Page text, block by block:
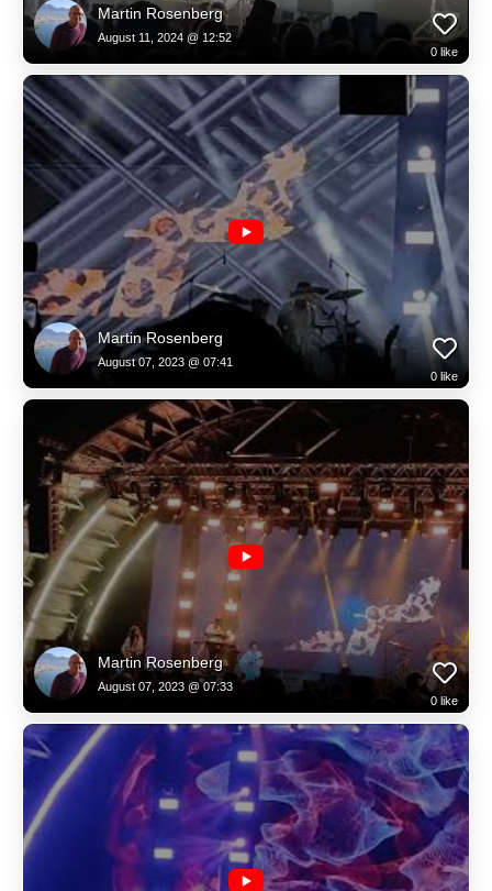
Martin Rosenberg
August 11, 2024 @ 12:52
0 like
Martin Rosenberg
August 07, 2023 @ 07:41
0 like
Martin Rosenberg
August 07, 2023 @ 07:33
0 like